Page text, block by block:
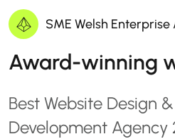
SME Welsh
Award-winning
Best Website Design
Development Agency